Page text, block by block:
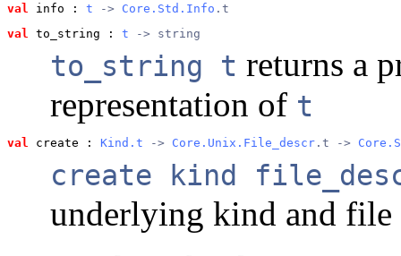
val
info : t -> Core.Std.Info .t
val
to_string : t -> string
to_string t returns a
representation of t
val create : Kind.t -> Core.Unix.File_descr .t ->
create kind
underlying kind and file